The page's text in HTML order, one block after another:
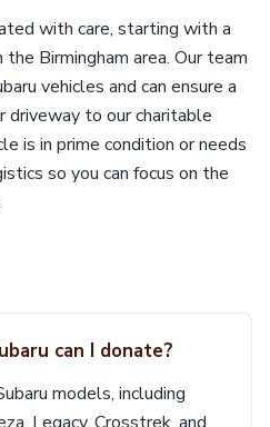
with care, starting with a
Birmingham area. Our team
vehicles and can ensure a
driveway to our charitable
is in prime condition or needs
so you can focus on the
can I donate?
models, including